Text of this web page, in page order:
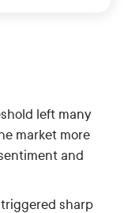
left many
market more
and
sharp